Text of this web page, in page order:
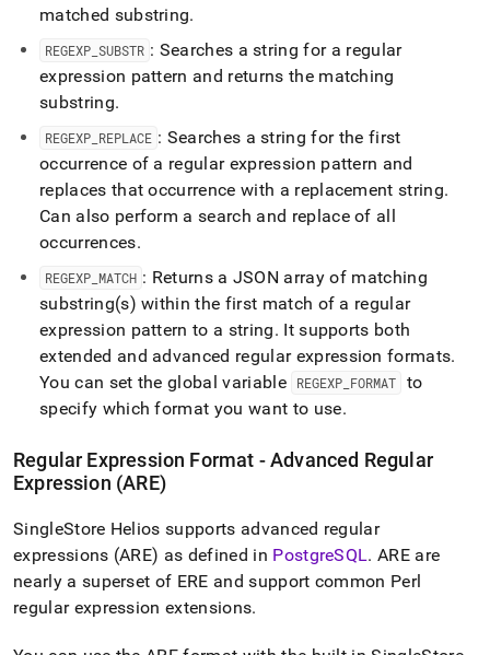
matched substring.
REGEXP SUBSTR : Searches a string for a regular
expression pattern and returns the matching
substring.
REGEXP REPLACE : Searches a string for the first
occurrence of a regular expression pattern and
replaces that occurrence with a replacement string.
Can also perform a search and replace of all
occurrences.
REGEXP MATCH : Returns a JSON array of matching
substring(s) within the first match of a regular
expression pattern to a string. It supports both
extended and advanced regular expression formats.
You can set the global variable
REGEXP FORMAT
to
specify which format you want to use.
Regular Expression Format - Advanced Regular
Expression (ARE)
SingleStore Helios supports advanced regular
expressions (ARE) as defined in PostgreSQL. ARE are
nearly a superset of ERE and support common Perl
regular expression extensions.